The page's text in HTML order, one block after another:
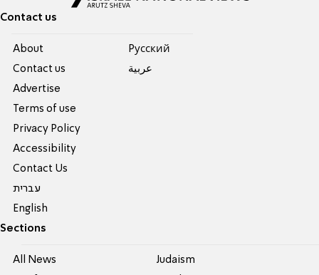
Contact us
About
Contact us
Advertise
Terms of use
Privacy Policy
Accessibility
Contact Us
עברית
English
Pусский
عربية
Sections
All News Judaism